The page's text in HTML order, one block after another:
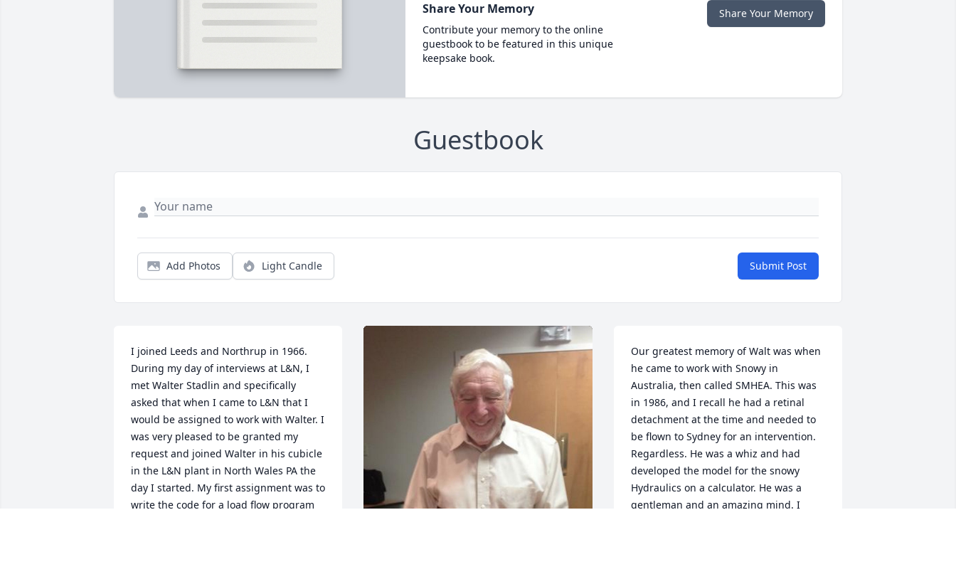
Share Your Memory
Contribute your memory to the online
guestbook to be featured in this unique
keepsake book.
Share Your Memory
Guestbook
Add Photos Light Candle Submit Post
I joined Leeds and Northrup in 1966.
During my day of interviews at L&N, I
met Walter Stadlin and specifically
asked that when I came to L&N that I
would be assigned to work with Walter. I
was very pleased to be granted my
request and joined Walter in his cubicle
in the L&N plant in North Wales PA the
day I started. My first assignment was to
write the code for a load flow program
Our greatest memory of Walt was when
he came to work with Snowy in
Australia, then called SMHEA. This was
in 1986, and I recall he had a retinal
detachment at the time and needed to
be flown to Sydney for an intervention.
Regardless. He was a whiz and had
developed the model for the snowy
Hydraulics on a calculator. He was a
gentleman and an amazing mind. I